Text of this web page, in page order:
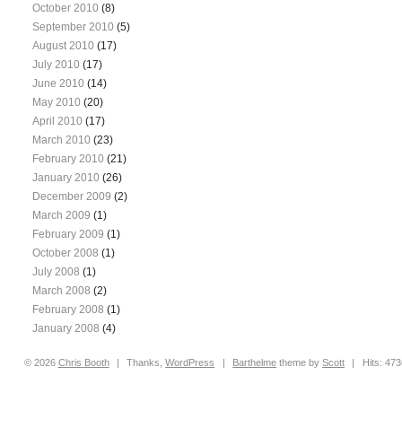
October 2010 (8)
September 2010 (5)
August 2010 (17)
July 2010 (17)
June 2010 (14)
May 2010 (20)
April 2010 (17)
March 2010 (23)
February 2010 (21)
January 2010 (26)
December 2009 (2)
March 2009 (1)
February 2009 (1)
October 2008 (1)
July 2008 (1)
March 2008 (2)
February 2008 (1)
January 2008 (4)
© 2026 Chris Booth | Thanks,WordPress | Barthelme theme byScott | Hits: